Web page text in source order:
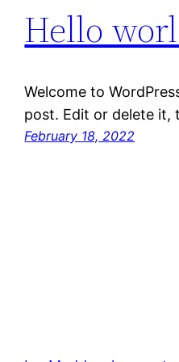
Hello
Welcome to
post. Edit or delete
February 18, 2022